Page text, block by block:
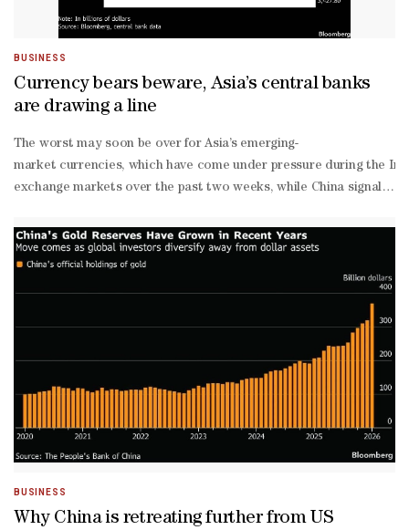
BUSINESS
Currency bears beware, Asia’s central banks
are drawing a line
The worst may soon be over for Asia’s emerging-
market currencies, which have come under pressure during the
exchange markets over the past two weeks, while China signaled
per-
dollar level.The Reserve Bank of India also intervened in both
exchange department said March 5.China’s yuan managed to
BUSINESS
Why China is retreating further from US